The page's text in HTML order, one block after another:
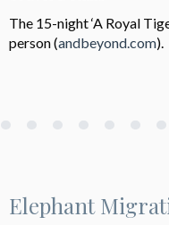
The 15-night ‘A Royal
person (andbeyond.com).
Elephant